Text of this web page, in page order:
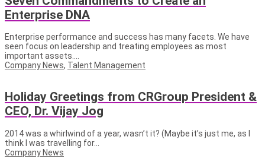
Enterprise DNA
Enterprise performance and success has many facets. We have
seen focus on leadership and treating employees as most
important assets....
Company News, Talent Management
Holiday Greetings from CRGroup President &
CEO, Dr. Vijay Jog
2014 was a whirlwind of a year, wasn’t it? (Maybe it’s just me, as I
think I was travelling for...
Company News